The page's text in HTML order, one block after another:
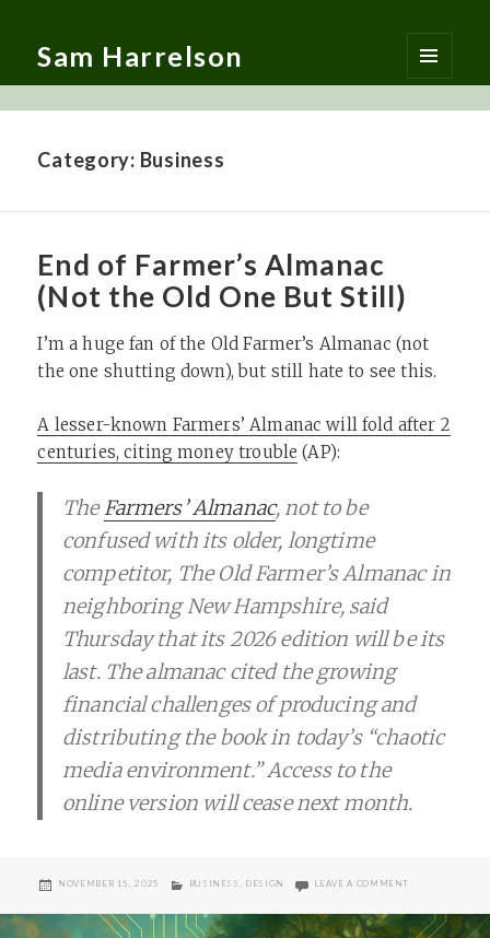
Sam Harrelson
MENU
AND
Category: Business
End of Farmer’s Almanac
(Not the Old One But Still)
I’m a huge fan of the Old Farmer’s Almanac (not
the one shutting down), but still hate to see this.
A lesser-known Farmers’ Almanac will fold after 2
centuries, citing money trouble (AP):
TheFarmers’ Almanac, not to be
confused with its older, longtime
competitor, The Old Farmer’s Almanac in
neighboring New Hampshire, said
Thursday that its 2026 edition will be its
last. The almanac cited the growing
financial challenges of producing and
distributing the book in today’s “chaotic
media environment.” Access to the
online version will cease next month.
POSTED
NOVEMBER 15, 2025 CATEGORIES
BUSINESS DESIGN LEAVE A COMMENT